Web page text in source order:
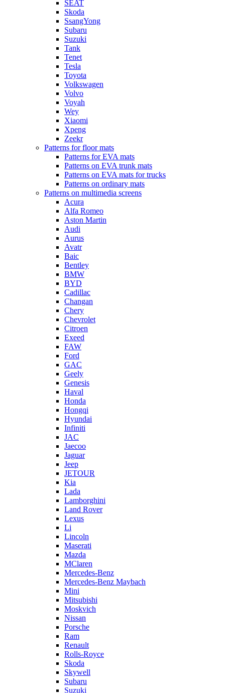
SEAT
Skoda
SsangYong
Subaru
Suzuki
Tank
Tenet
Tesla
Toyota
Volkswagen
Volvo
Voyah
Wey
Xiaomi
Xpeng
Zeekr
Patterns for floor mats
Patterns for EVA mats
Patterns on EVA trunk mats
Patterns on EVA mats for trucks
Patterns on ordinary mats
Patterns on multimedia screens
Acura
Alfa Romeo
Aston Martin
Audi
Aurus
Avatr
Baic
Bentley
BMW
BYD
Cadillac
Changan
Chery
Chevrolet
Citroen
Exeed
FAW
Ford
GAC
Geely
Genesis
Haval
Honda
Hongqi
Hyundai
Infiniti
JAC
Jaecoo
Jaguar
Jeep
JETOUR
Kia
Lada
Lamborghini
Land Rover
Lexus
Li
Lincoln
Maserati
Mazda
MClaren
Mercedes-Benz
Mercedes-Benz Maybach
Mini
Mitsubishi
Moskvich
Nissan
Porsche
Ram
Renault
Rolls-Royce
Skoda
Skywell
Subaru
Suzuki